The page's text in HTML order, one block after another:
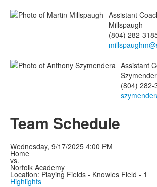
Assistant
Millspaugh
(804) 282-
Assistant
(804) 282-
Team Schedule
Wednesday, 9/17/2025 4:00 PM
Home
vs.
Norfolk Academy
Location: Playing Fields - Knowles Field - 1
Highlights